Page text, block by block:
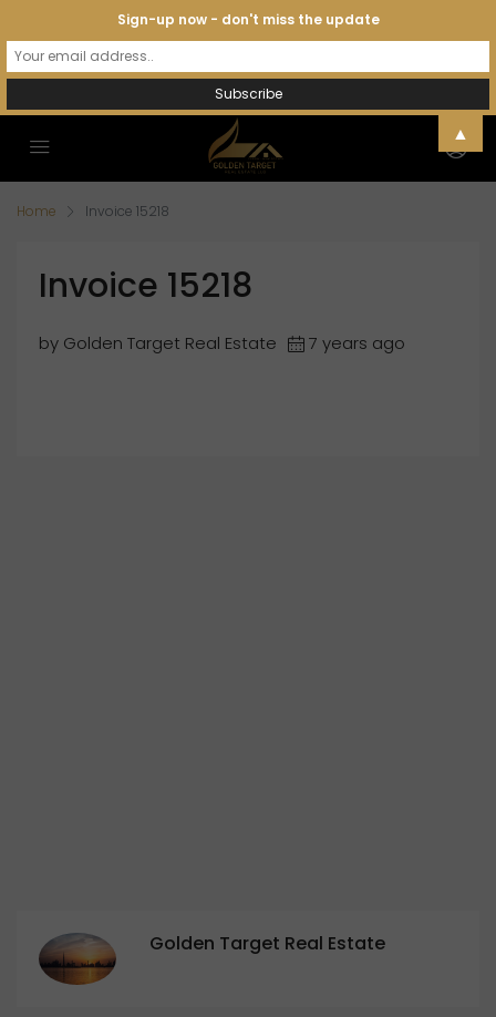
Home Invoice 15218
Invoice 15218
by Golden Target Real Estate 7 years ago
Golden Target Real Estate
Sign-up now - don't miss the update
▲